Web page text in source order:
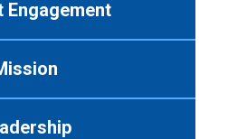
Engagement